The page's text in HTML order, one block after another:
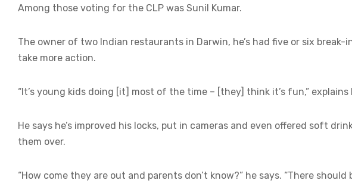
Among those voting for the CLP was Sunil Kumar.
The owner of two Indian restaurants in Darwin, he’s had five or six
take more action.
“It’s young kids doing [it] most of the time – [they] think it’s fun,” explains
He says he’s improved his locks, put in cameras and even offered soft
them over.
“How come they are out and parents don’t know?” he says. “There